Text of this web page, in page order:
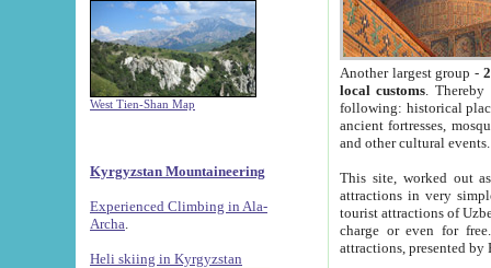
West Tien-Shan Map
Kyrgyzstan Mountaineering
Experienced Climbing in Ala-
Archa
Heli skiing in Kyrgyzstan
Another largest group -
local customs. Thereby
following: historical
ancient fortresses,
and other cultural events.
This site, worked out
attractions in very
tourist attractions of
charge or even for
attractions, presented by